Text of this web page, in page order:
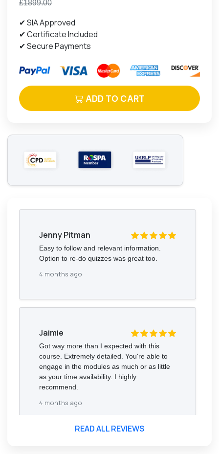
£1899.00
✔ SIA Approved
✔ Certificate Included
✔ Secure Payments
ADD TO CART
Jenny Pitman
Easy to follow and relevant information.
Option to re-do quizzes was great too.
4 months ago
Jaimie
Got way more than I expected with this
course. Extremely detailed. You're able to
engage in the modules as much or as little
as your time availability. I highly
recommend.
4 months ago
READ ALL REVIEWS